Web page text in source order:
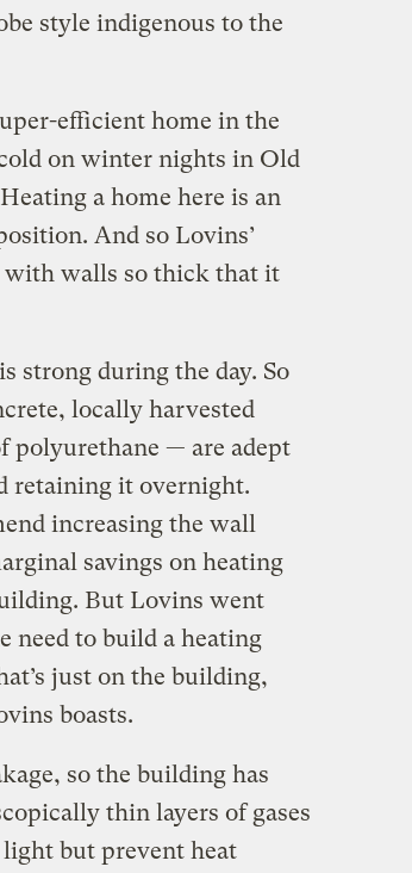
style indigenous to the
efficient home in the
on winter nights in Old
a home here is an
And so Lovins’
with walls so thick that it
strong during the day. So
locally harvested
polyurethane — are adept
retaining it overnight.
increasing the wall
savings on heating
But Lovins went
need to build a heating
just on the building,
boasts.
so the building has
thin layers of gases
but prevent heat